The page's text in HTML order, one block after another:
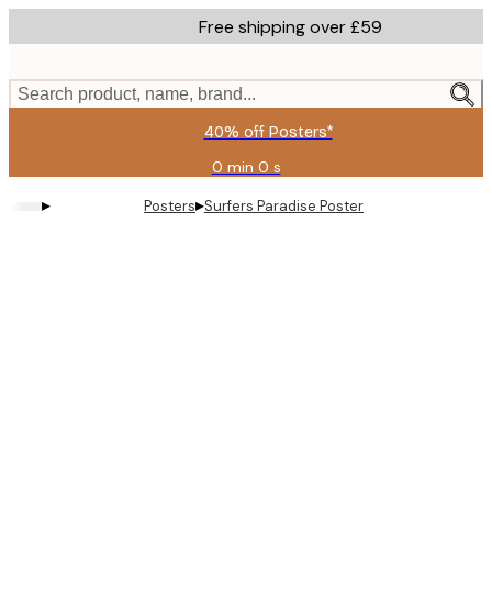
to
content.
Free shipping over £59
Search product, name, brand...
40% off Posters*
0 min 0 s
Valid
until:
2026-
▸ Posters▸Surfers Paradise Poster